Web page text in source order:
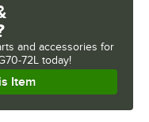
and accessories for
72L today!
Item